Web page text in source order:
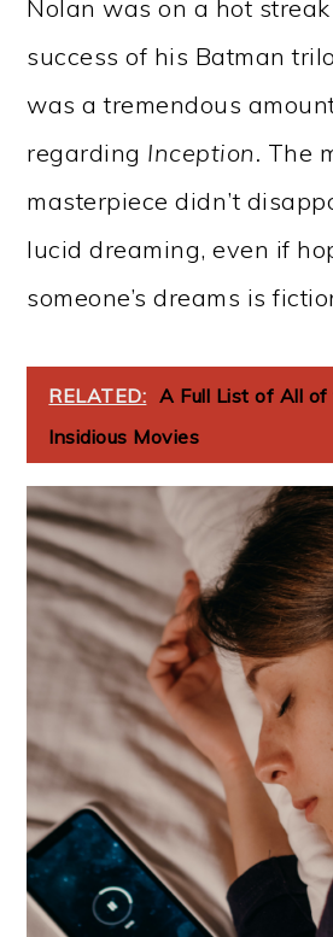
Nolan was on a hot
success of his Batman
was a tremendous
regarding Inception. The
masterpiece didn’t
lucid dreaming, even if
someone’s dreams is
RELATED: A Full List of All of
Insidious Movies